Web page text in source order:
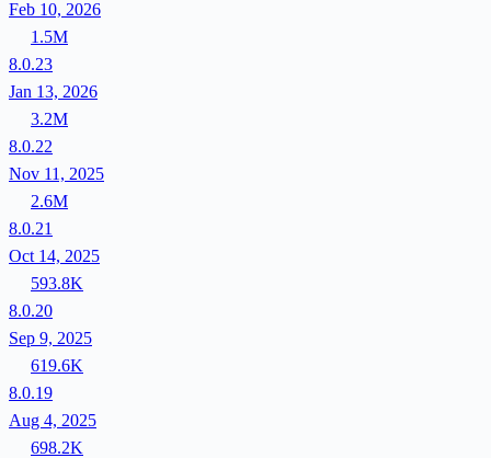
Feb 10, 2026
1.5M
8.0.23
Jan 13, 2026
3.2M
8.0.22
Nov 11, 2025
2.6M
8.0.21
Oct 14, 2025
593.8K
8.0.20
Sep 9, 2025
619.6K
8.0.19
Aug 4, 2025
698.2K